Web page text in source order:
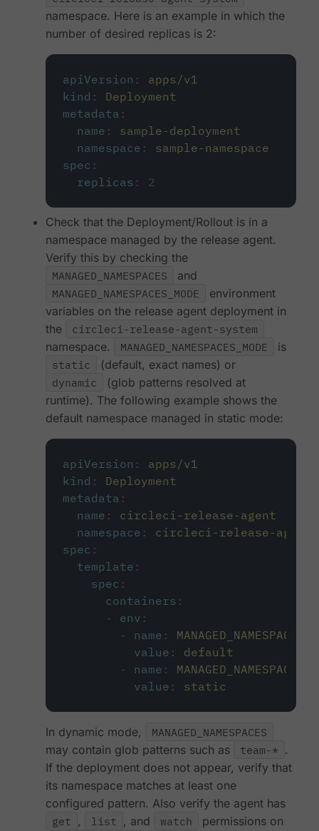
namespace. Here is an example in which the
number of desired replicas is 2:
apiVersion :
apps/v1
kind :
Deployment
metadata :
name :
sample-deployment
namespace :
sample-namespace
spec :
replicas : 2
Check that the Deployment/Rollout is in a
namespace managed by the release agent.
Verify this by checking the
MANAGED_NAMESPACES
and
MANAGED_NAMESPACES_MODE
environment
variables on the release agent deployment in
the
circleci-release-agent-system
namespace.
MANAGED_NAMESPACES_MODE
is
static
(default, exact names) or
dynamic
(glob patterns resolved at
runtime). The following example shows the
default namespace managed in static mode:
apiVersion :
apps/v1
kind :
Deployment
metadata :
name :
circleci-release-agent
namespace :
circleci-release-agent-
spec :
template :
spec :
containers :
-
env :
-
name :
MANAGED_NAMESPACES
value :
default
-
name :
value : static
In dynamic mode,
MANAGED_NAMESPACES
may contain glob patterns such as
team-* .
If the deployment does not appear, verify that
its namespace matches at least one
configured pattern. Also verify the agent has
get , list , and watch
permissions on